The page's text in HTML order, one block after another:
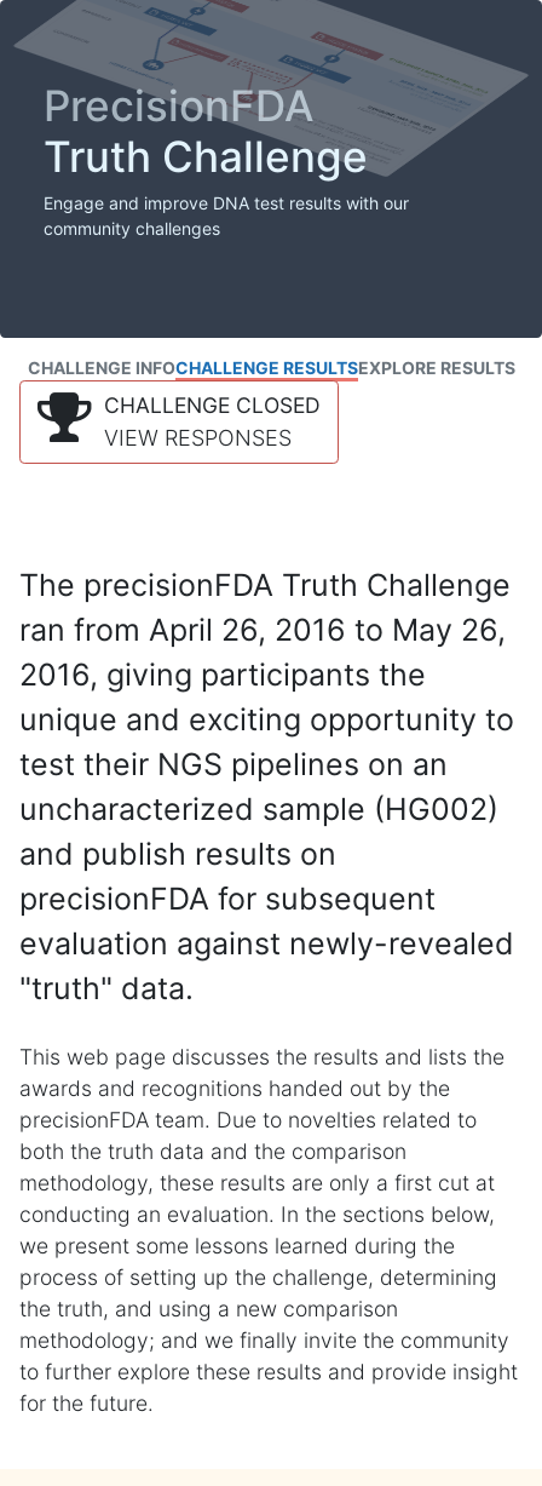
PrecisionFDA
Truth Challenge
Engage and improve DNA test results with our
community challenges
CHALLENGE INFOCHALLENGE RESULTSEXPLORE RESULTS
CHALLENGE CLOSED
VIEW RESPONSES
The precisionFDA Truth Challenge
ran from April 26, 2016 to May 26,
2016, giving participants the
unique and exciting opportunity to
test their NGS pipelines on an
uncharacterized sample (HG002)
and publish results on
precisionFDA for subsequent
evaluation against newly-revealed
"truth" data.
This web page discusses the results and lists the
awards and recognitions handed out by the
precisionFDA team. Due to novelties related to
both the truth data and the comparison
methodology, these results are only a first cut at
conducting an evaluation. In the sections below,
we present some lessons learned during the
process of setting up the challenge, determining
the truth, and using a new comparison
methodology; and we finally invite the community
to further explore these results and provide insight
for the future.